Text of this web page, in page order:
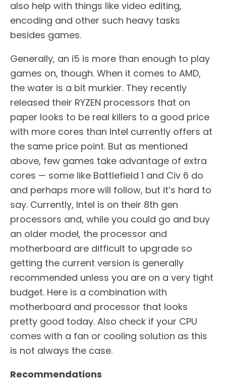
also help with things like video editing,
encoding and other such heavy tasks
besides games.
Generally, an i5 is more than enough to play
games on, though. When it comes to AMD,
the water is a bit murkier. They recently
released their RYZEN processors that on
paper looks to be real killers to a good price
with more cores than Intel currently offers at
the same price point. But as mentioned
above, few games take advantage of extra
cores — some like Battlefield 1 and Civ 6 do
and perhaps more will follow, but it’s hard to
say. Currently, Intel is on their 8th gen
processors and, while you could go and buy
an older model, the processor and
motherboard are difficult to upgrade so
getting the current version is generally
recommended unless you are on a very tight
budget. Here is a combination with
motherboard and processor that looks
pretty good today. Also check if your CPU
comes with a fan or cooling solution as this
is not always the case.
Recommendations